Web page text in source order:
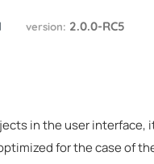
version: 2.0.0-RC5
in the user interface,
for the case of